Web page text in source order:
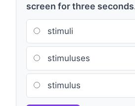
screen for three
stimuli
stimuluses
stimulus